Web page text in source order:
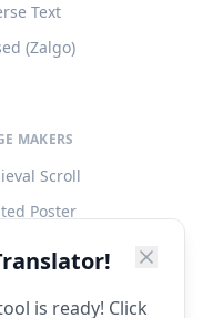
Text
(Zalgo)
MAKERS
Scroll
Poster
is ready! Click